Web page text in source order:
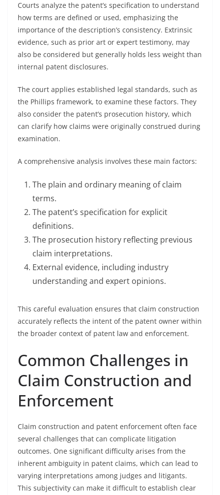
Courts analyze the patent’s specification to understand
how terms are defined or used, emphasizing the
importance of the description’s consistency. Extrinsic
evidence, such as prior art or expert testimony, may
also be considered but generally holds less weight than
internal patent disclosures.
The court applies established legal standards, such as
the Phillips framework, to examine these factors. They
also consider the patent’s prosecution history, which
can clarify how claims were originally construed during
examination.
A comprehensive analysis involves these main factors:
The plain and ordinary meaning of claim
terms.
The patent’s specification for explicit
definitions.
The prosecution history reflecting previous
claim interpretations.
External evidence, including industry
understanding and expert opinions.
This careful evaluation ensures that claim construction
accurately reflects the intent of the patent owner within
the broader context of patent law and enforcement.
Common Challenges in
Claim Construction and
Enforcement
Claim construction and patent enforcement often face
several challenges that can complicate litigation
outcomes. One significant difficulty arises from the
inherent ambiguity in patent claims, which can lead to
varying interpretations among judges and litigants.
This subjectivity can make it difficult to establish clear